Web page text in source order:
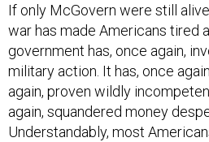
If only McGovern were still
war has made Americans tired
government has, once again,
military action. It has, once
again, proven wildly
again, squandered money
Understandably, most